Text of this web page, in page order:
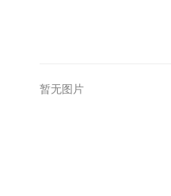
暂无图片